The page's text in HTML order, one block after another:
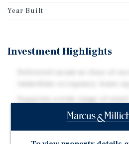
Year Built
Investment Highlights